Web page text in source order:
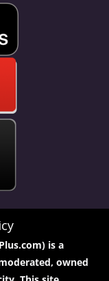
is a
owned